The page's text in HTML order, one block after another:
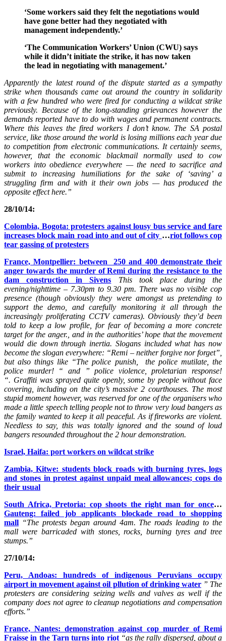
‘Some workers said they felt the negotiations would
have gone better had they negotiated with
management independently.’
‘The Communication Workers’ Union (CWU) says
while it didn’t initiate the strike, it has now taken
the lead in negotiating with management.’
Apparently the latest round of the dispute started as a sympathy
strike when thousands came out around the country in solidarity
with a few hundred who were fired for conducting a wildcat strike
previously. Because of the long-standing grievances however the
demands reported have to do with wages and permanent contracts.
Where this leaves the fired workers I don’t know. The SA postal
service, like those around the world is losing millions each year due
to competition from electronic communications. It certainly seems,
however, that the economic blackmail normally used to cow
workers into obedience everywhere — the need to sacrifice and
submit to increasing humiliations for the sake of ‘saving’ a
struggling firm and with it their own jobs — has produced the
opposite effect here.”
28/10/14:
Colombia, Bogota: protesters against lousy bus service and fare
increases block main road into and out of city …riot follows cop
tear gassing of protesters
France, Montpellier: between 250 and 400 demonstrate their
anger towards the murder of Remi during the resistance to the
dam construction in Sivens
This took place during the
evening/nighttime – 7.30pm to 9.30 pm. There was no visible cop
presence (though obviously they were amongst us pretending to
support the demo, and carefully monitoring it all through the
increasingly proliferating CCTV cameras). Obviously they’d been
told to keep a low profile, for fear of becoming a more concrete
target for the anger., and in the authorities’ hope that the movement
would die down through inertia. Slogans included what has now
become the slogan everywhere: “Remi – neither forgive nor forget”,
but also things like “The police punish, the police mutilate, the
police murder! “ and
” police violence, proletarian response!
“. Graffiti was sprayed quite openly, some by people without face
covering, including on the city’s massive 2 courthouses. The most
stupid moment however, was reserved for one of the organisers who
made a little speech telling people not to throw very loud bangers as
the family wanted to keep it all peaceful. As if fireworks are violent.
Needless to say, this was totally ignored and the sound of loud
bangers resounded throughout the 2 hour demonstration.
Israel, Haifa: port workers on wildcat strike
Zambia, Kitwe: students block roads with burning tyres, logs
and stones in protest against unpaid meal allowances; cops do
their usual
South Africa, Pretoria: cop shoots the right man for once…
Gauteng: failed job applicants blockade road to shopping
mall “The protests began around 4am. The roads leading to the
mall were barricaded with stones, rocks, burning tyres and tree
stumps.”
27/10/14:
Peru, Andoas: hundreds of indigenous Peruvians occupy
airport in movement against oil pllution of drinking water ” The
protesters are considering seizing wells and valves as well if the
company does not agree to cleanup negotiations and compensation
efforts.”
France, Nantes: demonstration against cop murder of Remi
Fraisse in the Tarn turns into riot“as the rally dispersed, about a